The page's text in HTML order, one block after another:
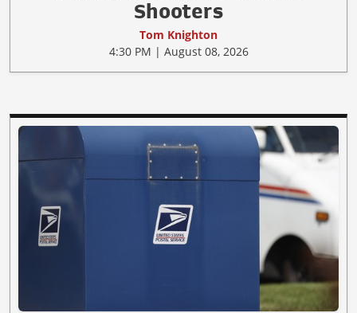
Shooters
Tom Knighton
4:30 PM | August 08, 2026